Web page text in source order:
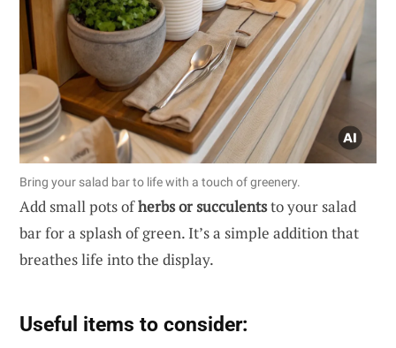
Bring your salad bar to life with a touch of greenery.
Add small pots ofherbs or succulentsto your salad
bar for a splash of green. It’s a simple addition that
breathes life into the display.
Useful items to consider: